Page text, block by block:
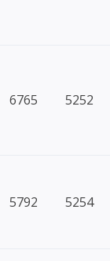
6765 5252
5792 5254